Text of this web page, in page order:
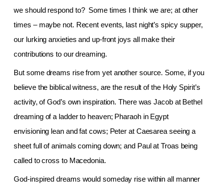
we should respond to? Some times I think we are; at other
times – maybe not. Recent events, last night’s spicy supper,
our lurking anxieties and up-front joys all make their
contributions to our dreaming.
But some dreams rise from yet another source. Some, if you
believe the biblical witness, are the result of the Holy Spirit’s
activity, of God’s own inspiration. There was Jacob at Bethel
dreaming of a ladder to heaven; Pharaoh in Egypt
envisioning lean and fat cows; Peter at Caesarea seeing a
sheet full of animals coming down; and Paul atTroas being
called to cross to Macedonia.
God-inspired dreams would someday rise within all manner